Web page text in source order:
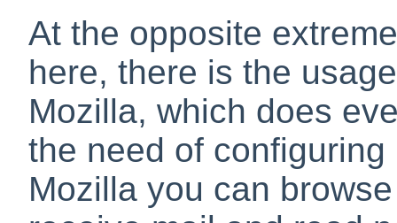
At the opposite
here, there is the
Mozilla, which does
the need of
Mozilla you can